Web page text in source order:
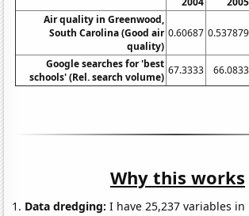
Air quality in Greenwood,
South Carolina (Good air
quality)
0.60687 0.537879
Google searches for 'best
schools' (Rel. search volume)
67.3333 66.0833
Why this works
Data dredging: I have 25,237 variables